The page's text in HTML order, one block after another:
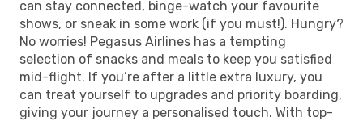
can stay connected, binge-watch your favourite
shows, or sneak in some work (if you must!). Hungry?
No worries! Pegasus Airlines has a tempting
selection of snacks and meals to keep you satisfied
mid-flight. If you’re after a little extra luxury, you
can treat yourself to upgrades and priority boarding,
giving your journey a personalised touch. With top-